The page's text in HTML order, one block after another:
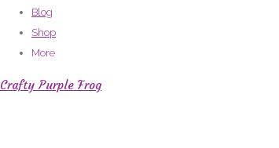
Blog
Shop
More
Crafty Purple Frog